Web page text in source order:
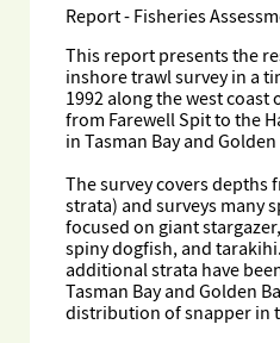
Report - Fisheries
This report presents the
inshore trawl survey in a
1992 along the west coast
from Farewell Spit to the
in Tasman Bay and Golden
The survey covers depths
strata) and surveys many
focused on giant
spiny dogfish, and
additional strata have
Tasman Bay and Golden
distribution of snapper in